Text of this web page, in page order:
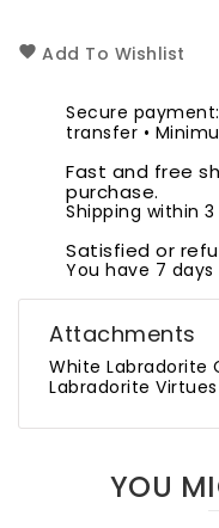
Add To Wishlist
Secure
transfer •
Fast and free
purchase.
Shipping within
Satisfied or
You have 7
Attachments
White Labradorite
Labradorite
YOU